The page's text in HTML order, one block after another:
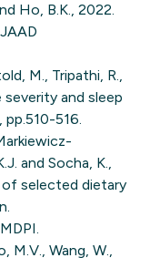
Ho, B.K., 2022.
M., Tripathi, R.,
severity and sleep
516.
and Socha, K.,
of selected dietary
M.V., Wang, W.,